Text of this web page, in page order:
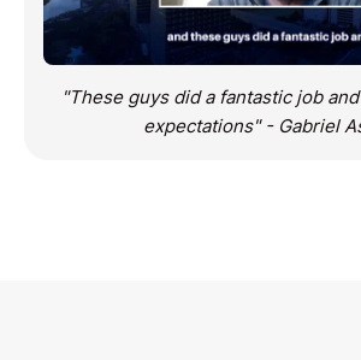
"These guys did a fantastic job
expectations" - Gabriel